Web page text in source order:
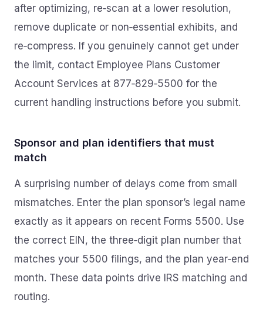
after optimizing, re‑scan at a lower resolution,
remove duplicate or non‑essential exhibits, and
re‑compress. If you genuinely cannot get under
the limit, contact Employee Plans Customer
Account Services at 877‑829‑5500 for the
current handling instructions before you submit.
Sponsor and plan identifiers that must
match
A surprising number of delays come from small
mismatches. Enter the plan sponsor’s legal name
exactly as it appears on recent Forms 5500. Use
the correct EIN, the three‑digit plan number that
matches your 5500 filings, and the plan year‑end
month. These data points drive IRS matching and
routing.